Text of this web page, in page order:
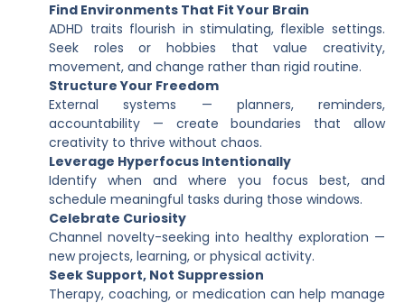
Find Environments That Fit Your Brain
ADHD traits flourish in stimulating, flexible settings.
Seek roles or hobbies that value creativity,
movement, and change rather than rigid routine.
Structure Your Freedom
External systems — planners, reminders,
accountability — create boundaries that allow
creativity to thrive without chaos.
Leverage Hyperfocus Intentionally
Identify when and where you focus best, and
schedule meaningful tasks during those windows.
Celebrate Curiosity
Channel novelty-seeking into healthy exploration —
new projects, learning, or physical activity.
Seek Support, Not Suppression
Therapy, coaching, or medication can help manage